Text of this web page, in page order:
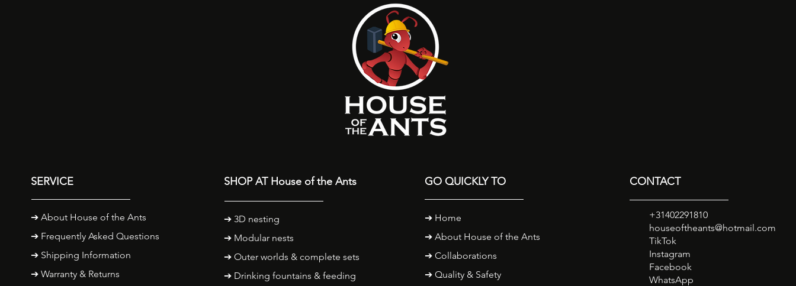
SERVICE
➔ About House of the Ants
➔ Frequently Asked Questions
➔ Shipping Information
➔ Warranty & Returns
SHOP AT House of the Ants
➔ 3D nesting
➔ Modular nests
➔ Outer worlds & complete sets
➔ Drinking fountains & feeding
GO QUICKLY TO
➔ Home
➔ About House of the Ants
➔ Collaborations
➔ Quality & Safety
CONTACT
+31402291810
houseoftheants@hotmail.com
TikTok
Instagram
Facebook
WhatsApp